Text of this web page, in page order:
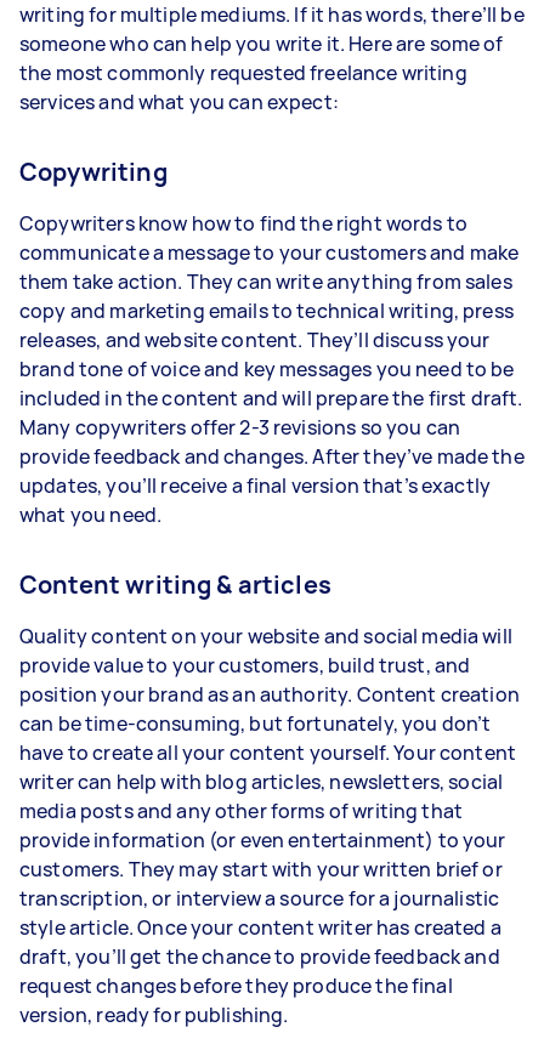
writing for multiple mediums. If it has words, there’ll be
someone who can help you write it. Here are some of
the most commonly requested freelance writing
services and what you can expect:
Copywriting
Copywriters know how to find the right words to
communicate a message to your customers and make
them take action. They can write anything from sales
copy and marketing emails to technical writing, press
releases, and website content. They’ll discuss your
brand tone of voice and key messages you need to be
included in the content and will prepare the first draft.
Many copywriters offer 2-3 revisions so you can
provide feedback and changes. After they’ve made the
updates, you’ll receive a final version that’s exactly
what you need.
Content writing & articles
Quality content on your website and social media will
provide value to your customers, build trust, and
position your brand as an authority. Content creation
can be time-consuming, but fortunately, you don’t
have to create all your content yourself. Your content
writer can help with blog articles, newsletters, social
media posts and any other forms of writing that
provide information (or even entertainment) to your
customers. They may start with your written brief or
transcription, or interview a source for a journalistic
style article. Once your content writer has created a
draft, you’ll get the chance to provide feedback and
request changes before they produce the final
version, ready for publishing.